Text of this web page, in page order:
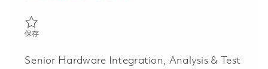
保存保存 Principal Hardware Integration, Analysis & Test Engineer
Senior Hardware Integration, Analysis & Test